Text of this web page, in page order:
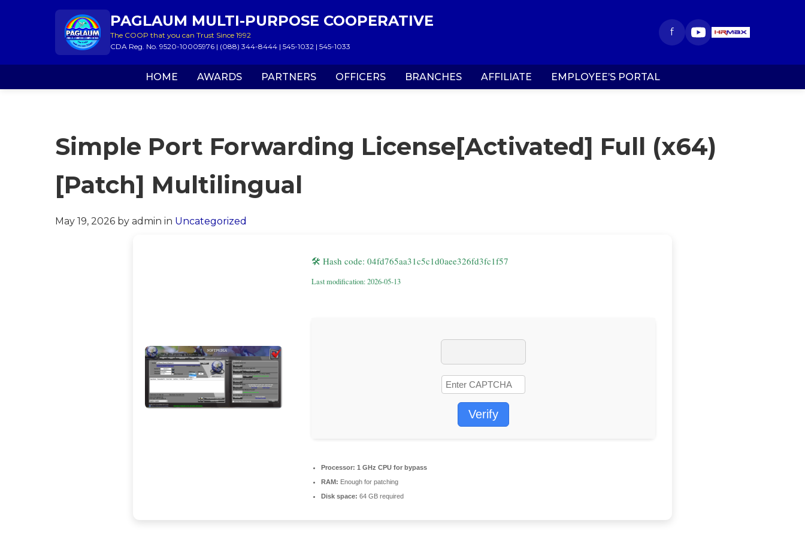
PAGLAUM MULTI-PURPOSE COOPERATIVE
The COOP that you can Trust Since 1992
CDA Reg. No. 9520-10005976 | (088) 344-8444 | 545-1032 | 545-1033
f
HOME AWARDS PARTNERS OFFICERS BRANCHES AFFILIATE EMPLOYEE’S PORTAL
Simple Port Forwarding License[Activated] Full (x64)
[Patch] Multilingual
May 19, 2026 by admin in Uncategorized
🛠 Hash code: 04fd765aa31c5c1d0aee326fd3fc1f57
Last modification: 2026-05-13
Verify
Processor: 1 GHz CPU for bypass
RAM: Enough for patching
Disk space: 64 GB required